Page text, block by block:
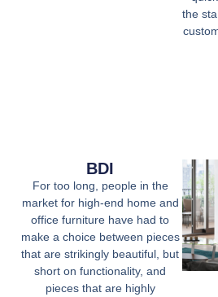
the
BDI
For too long, people in the
market for high-end home and
office furniture have had to
make a choice between pieces
that are strikingly beautiful, but
short on functionality, and
pieces that are highly